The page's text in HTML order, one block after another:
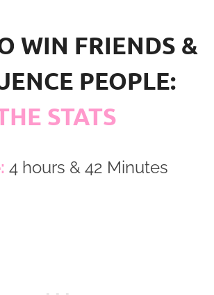
WIN FRIENDS &
PEOPLE:
STATS
4 hours & 42 Minutes